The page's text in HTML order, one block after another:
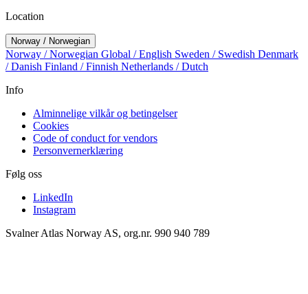
Location
Norway / Norwegian
Norway / Norwegian Global / English Sweden / Swedish Denmark
/ Danish Finland / Finnish Netherlands / Dutch
Info
Alminnelige vilkår og betingelser
Cookies
Code of conduct for vendors
Personvernerklæring
Følg oss
LinkedIn
Instagram
Svalner Atlas Norway AS, org.nr. 990 940 789